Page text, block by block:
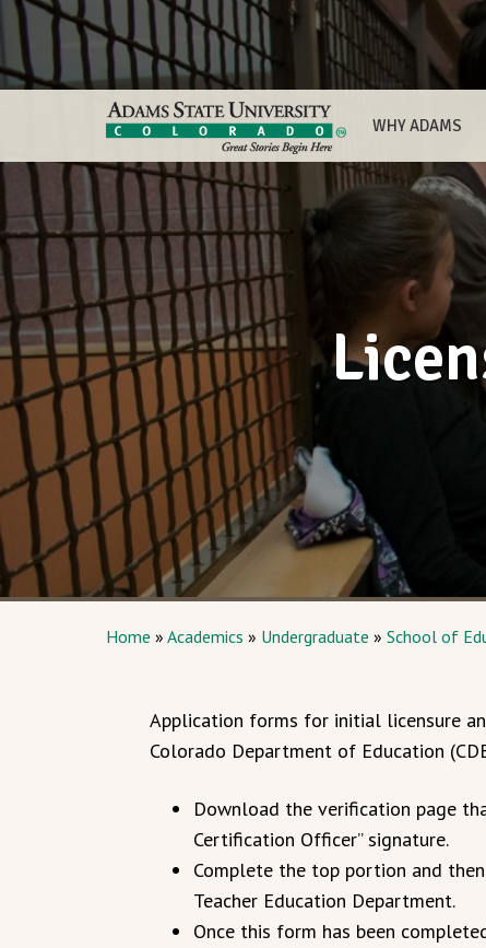
WHY ADAMS
Home » Academics » Undergraduate » School of
Application forms for initial licensure
Colorado Department of Education
Download the verification page
Certification Officer” signature.
Complete the top portion and
Teacher Education Department.
Once this form has been